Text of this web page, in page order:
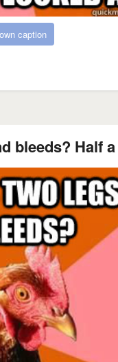
caption
bleeds? Half